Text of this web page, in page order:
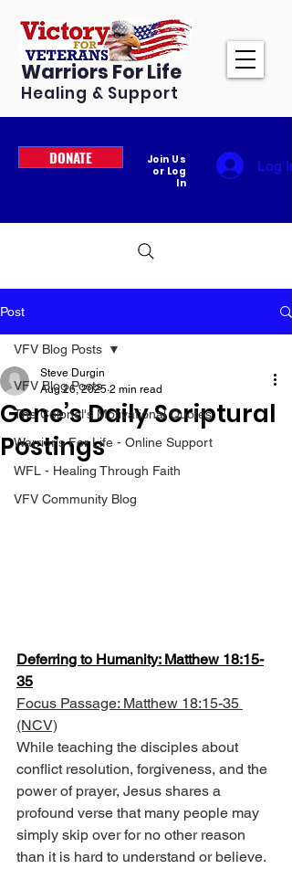
Warriors For Life
Healing & Support
DONATE
Join Us
or Log
In
Log In
Post
VFV Blog Posts
The Colonel's Motivational Quotes
Warrior's For Life - Online Support
WFL - Healing Through Faith
VFV Community Blog
VFV Blog Posts
Gene’s Daily Scriptural
Postings
Steve Durgin
Aug 26, 2025 2 min read
Deferring to Humanity: Matthew 18:15-
35
Focus Passage: Matthew 18:15-35
(NCV)
While teaching the disciples about
conflict resolution, forgiveness, and the
power of prayer, Jesus shares a
profound verse that many people may
simply skip over for no other reason
than it is hard to understand or believe.